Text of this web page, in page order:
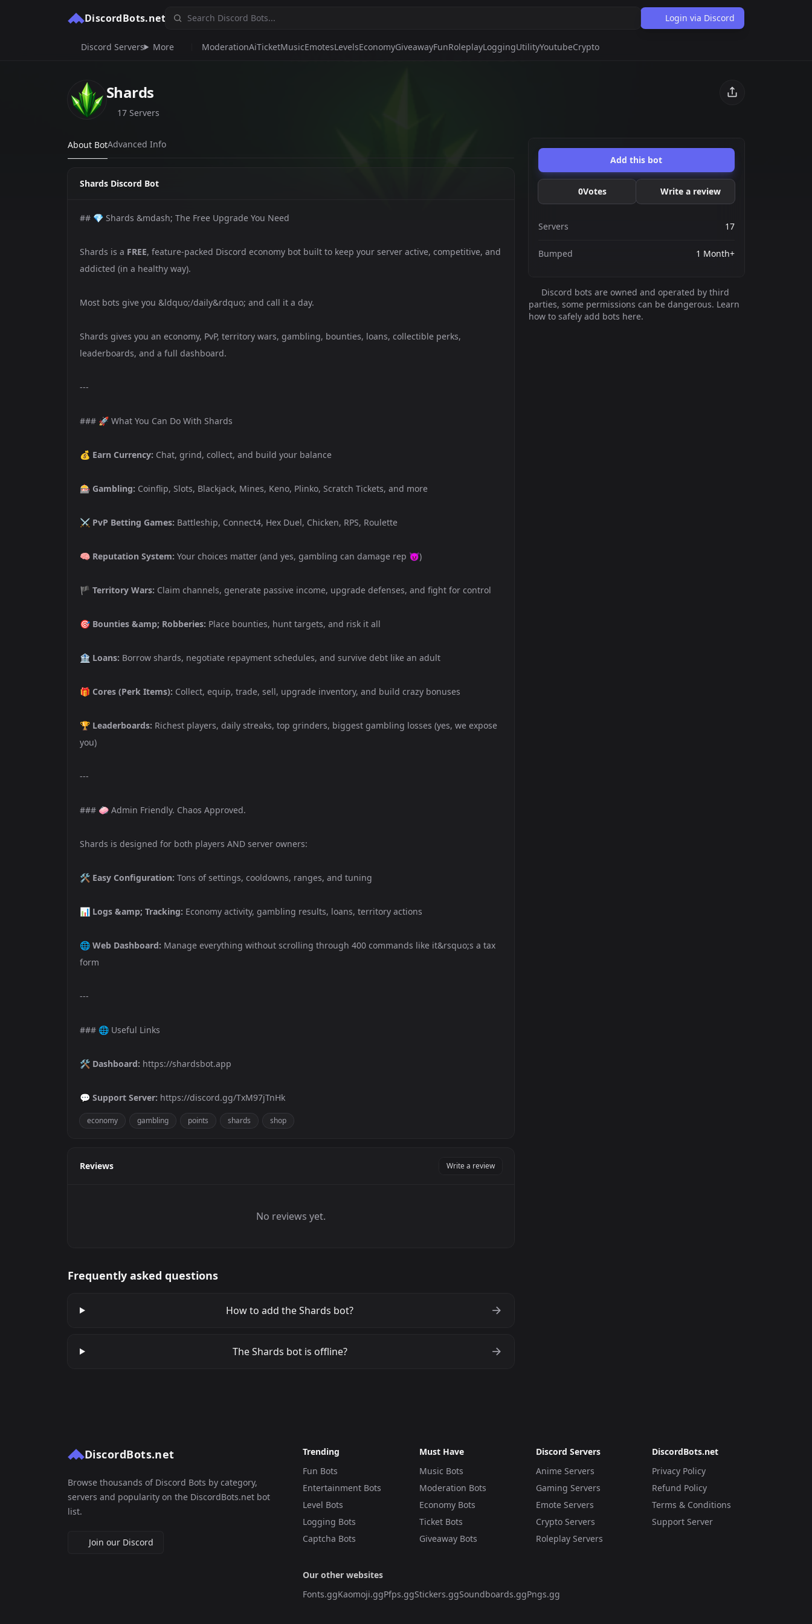
DiscordBots.net Login via Discord
Discord Servers More ModerationAiTicketMusicEmotesLevelsEconomyGiveawayFunRoleplayLoggingUtilityYoutubeCrypto
Shards
17 Servers
About BotAdvanced Info
Shards Discord Bot
## 💎 Shards &mdash; The Free Upgrade You Need
Shards is a FREE, feature-packed Discord economy bot built to keep your server active, competitive, and
addicted (in a healthy way).
Most bots give you &ldquo;/daily&rdquo; and call it a day.
Shards gives you an economy, PvP, territory wars, gambling, bounties, loans, collectible perks,
leaderboards, and a full dashboard.
---
### 🚀 What You Can Do With Shards
💰 Earn Currency: Chat, grind, collect, and build your balance
🎰 Gambling: Coinflip, Slots, Blackjack, Mines, Keno, Plinko, Scratch Tickets, and more
⚔️ PvP Betting Games: Battleship, Connect4, Hex Duel, Chicken, RPS, Roulette
🧠 Reputation System: Your choices matter (and yes, gambling can damage rep 😈)
🏴 Territory Wars: Claim channels, generate passive income, upgrade defenses, and fight for control
🎯 Bounties &amp; Robberies: Place bounties, hunt targets, and risk it all
🏦 Loans: Borrow shards, negotiate repayment schedules, and survive debt like an adult
🎁 Cores (Perk Items): Collect, equip, trade, sell, upgrade inventory, and build crazy bonuses
🏆 Leaderboards: Richest players, daily streaks, top grinders, biggest gambling losses (yes, we expose
you)
---
### 🧼 Admin Friendly. Chaos Approved.
Shards is designed for both players AND server owners:
🛠️ Easy Configuration: Tons of settings, cooldowns, ranges, and tuning
📊 Logs &amp; Tracking: Economy activity, gambling results, loans, territory actions
🌐 Web Dashboard: Manage everything without scrolling through 400 commands like it&rsquo;s a tax
form
---
### 🌐 Useful Links
🛠️ Dashboard: https://shardsbot.app
💬 Support Server: https://discord.gg/TxM97jTnHk
economy gambling points shards shop
Reviews Write a review
No reviews yet.
Frequently asked questions
How to add the Shards bot?
The Shards bot is offline?
Add this bot
0Votes Write a review
Servers 17
Bumped 1 Month+
Discord bots are owned and operated by third
parties, some permissions can be dangerous. Learn
how to safely add bots here.
DiscordBots.net
Browse thousands of Discord Bots by category,
servers and popularity on the DiscordBots.net bot
list.
Join our Discord
Trending
Fun Bots
Entertainment Bots
Level Bots
Logging Bots
Captcha Bots
Must Have
Music Bots
Moderation Bots
Economy Bots
Ticket Bots
Giveaway Bots
Discord Servers
Anime Servers
Gaming Servers
Emote Servers
Crypto Servers
Roleplay Servers
DiscordBots.net
Privacy Policy
Refund Policy
Terms & Conditions
Support Server
Our other websites
Fonts.ggKaomoji.ggPfps.ggStickers.ggSoundboards.ggPngs.gg